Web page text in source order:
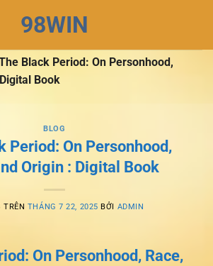
98WIN
Black Period: On Personhood,
Book
BLOG
Period: On Personhood,
Origin : Digital Book
THÁNG 7 22, 2025 BỞI ADMIN
On Personhood, Race,